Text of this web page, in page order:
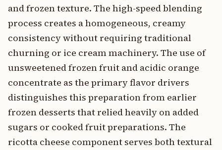
and frozen texture. The high-speed blending
process creates a homogeneous, creamy
consistency without requiring traditional
churning or ice cream machinery. The use of
unsweetened frozen fruit and acidic orange
concentrate as the primary flavor drivers
distinguishes this preparation from earlier
frozen desserts that relied heavily on added
sugars or cooked fruit preparations. The
ricotta cheese component serves both textural